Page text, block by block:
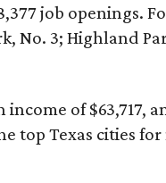
job openings.
No. 3; Highland
of $63,717,
top Texas cities